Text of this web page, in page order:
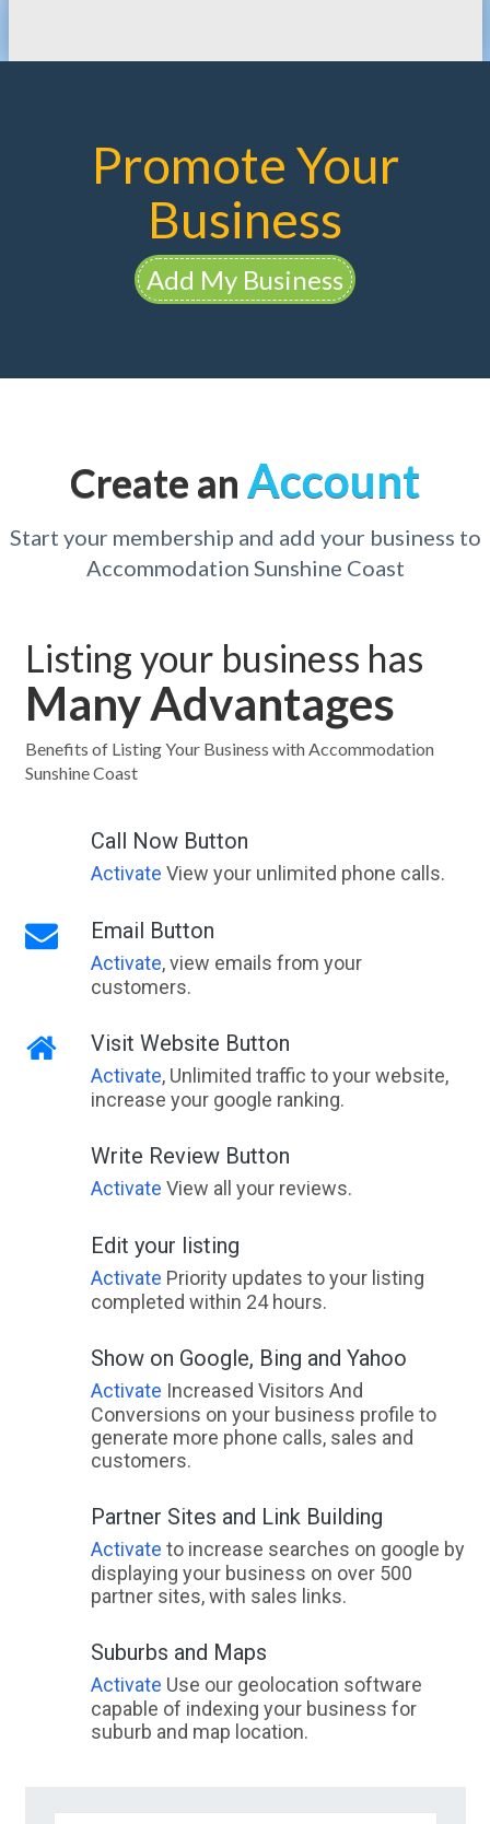
Promote Your
Business
Add My Business
Create an Account
Start your membership and add your business to
Accommodation Sunshine Coast
Listing your business has
Many Advantages
Benefits of Listing Your Business with Accommodation
Sunshine Coast
Call Now Button
Activate View your unlimited phone calls.
Email Button
Activate, view emails from your
customers.
Visit Website Button
Activate, Unlimited traffic to your website,
increase your google ranking.
Write Review Button
Activate View all your reviews.
Edit your listing
Activate Priority updates to your listing
completed within 24 hours.
Show on Google, Bing and Yahoo
Activate Increased Visitors And
Conversions on your business profile to
generate more phone calls, sales and
customers.
Partner Sites and Link Building
Activate to increase searches on google by
displaying your business on over 500
partner sites, with sales links.
Suburbs and Maps
Activate Use our geolocation software
capable of indexing your business for
suburb and map location.